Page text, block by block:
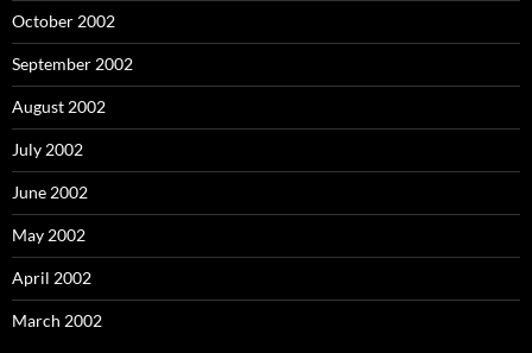
October 2002
September 2002
August 2002
July 2002
June 2002
May 2002
April 2002
March 2002